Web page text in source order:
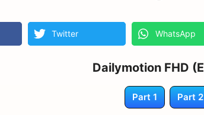
Twitter WhatsApp
Dailymotion FHD
Part 1 Part 2